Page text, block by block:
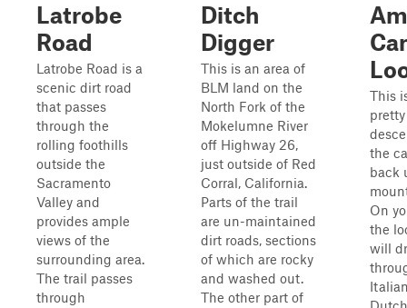
Latrobe
Road
Latrobe Road is a
scenic dirt road
that passes
through the
rolling foothills
outside the
Sacramento
Valley and
provides ample
views of the
surrounding area.
The trail passes
through
Ditch
Digger
This is an area of
BLM land on the
North Fork of the
Mokelumne River
off Highway 26,
just outside of Red
Corral, California.
Parts of the trail
are un-maintained
dirt roads, sections
of which are rocky
and washed out.
The other part of
This
the
back
On
the
will